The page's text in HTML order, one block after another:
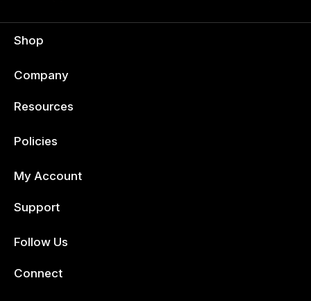
Shop
Company
Resources
Policies
My Account
Support
Follow Us
Connect